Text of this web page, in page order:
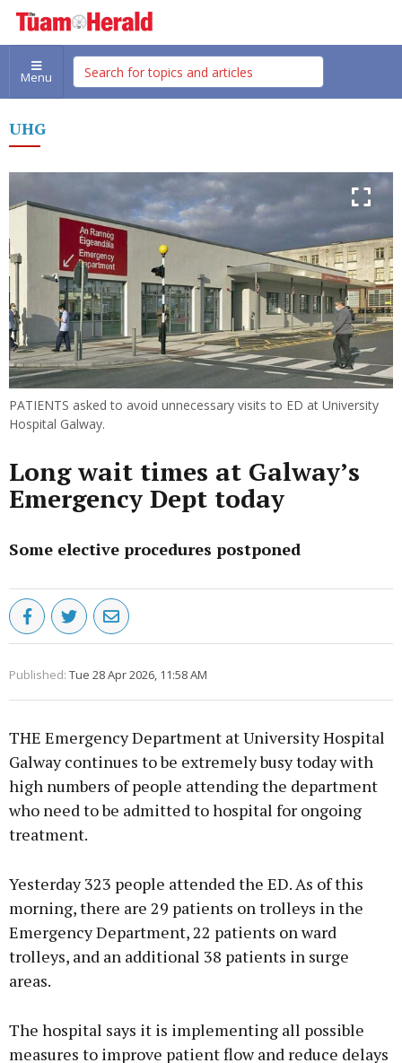
Menu
UHG
PATIENTS asked to avoid unnecessary visits to ED at University
Hospital Galway.
Long wait times at Galway’s
Emergency Dept today
Some elective procedures postponed
Published: Tue 28 Apr 2026, 11:58 AM
THE Emergency Department at University Hospital
Galway continues to be extremely busy today with
high numbers of people attending the department
who need to be admitted to hospital for ongoing
treatment.
Yesterday 323 people attended the ED. As of this
morning, there are 29 patients on trolleys in the
Emergency Department, 22 patients on ward
trolleys, and an additional 38 patients in surge
areas.
The hospital says it is implementing all possible
measures to improve patient flow and reduce delays